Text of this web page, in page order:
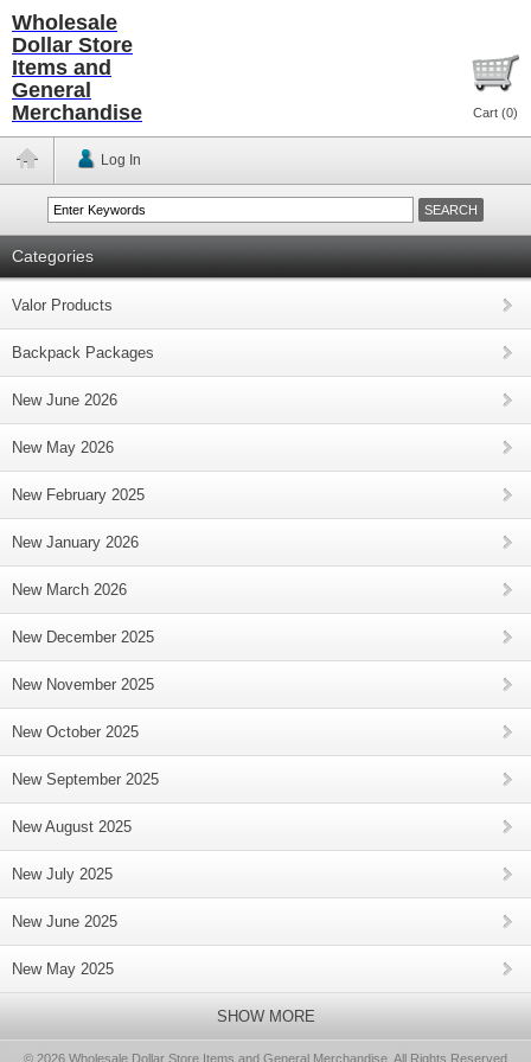
Wholesale
Dollar Store
Items and
General
Merchandise
Cart (0)
Log In
Categories
Valor Products
Backpack Packages
New June 2026
New May 2026
New February 2025
New January 2026
New March 2026
New December 2025
New November 2025
New October 2025
New September 2025
New August 2025
New July 2025
New June 2025
New May 2025
SHOW MORE
© 2026 Wholesale Dollar Store Items and General Merchandise, All Rights Reserved